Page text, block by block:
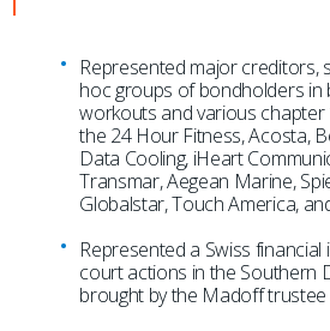
Represented major creditors,
hoc groups of bondholders
workouts and various chapter
the 24 Hour Fitness, Acosta,
Data Cooling, iHeart
Transmar, Aegean Marine,
Globalstar, Touch America,
Represented a Swiss
court actions in the Southern
brought by the Madoff